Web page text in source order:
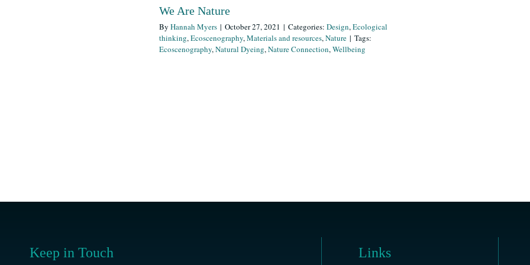
We Are Nature
By Hannah Myers | October 27, 2021 | Categories: Design,Ecological
thinking,Ecoscenography,Materials and resources,Nature | Tags:
Ecoscenography,Natural Dyeing,Nature Connection,Wellbeing
Keep in Touch Links